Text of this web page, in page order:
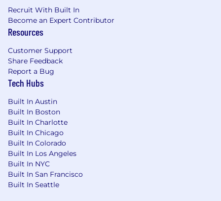
management.
Qualifications
Preferred:
Bachelor’s degree in Marketing,
Communications, Business, or related field.
Experience with Google Tag Manager and
marketing automation tools.
Familiarity with SEO tools such as SEMrush,
Ahrefs, or Screaming Frog.
Experience coordinating vendors and
managing budgets or contracts.
Recruit With Built In
Become an Expert Contributor
Resources
Customer Support
Share Feedback
Report a Bug
Tech Hubs
Built In Austin
Built In Boston
Built In Charlotte
Built In Chicago
Built In Colorado
Built In Los Angeles
Built In NYC
Built In San Francisco
Built In Seattle